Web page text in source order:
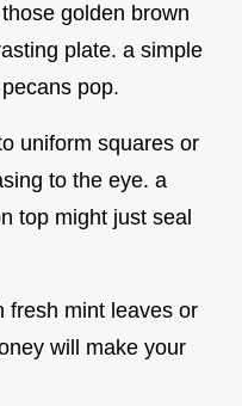
golden brown
plate. a simple
pop.
uniform squares or
to the eye. a
top might just seal
fresh mint leaves or
will make your